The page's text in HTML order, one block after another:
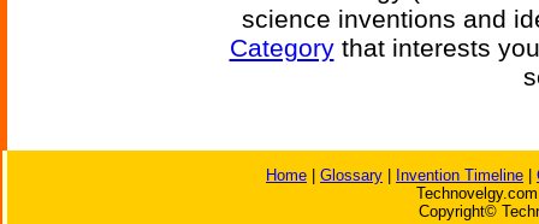
science inventions and
Categorythat interests
Home Glossary Invention Timeline
Copyright©